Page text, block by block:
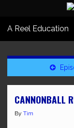
A Reel Education
CANNONBALL
By Tim